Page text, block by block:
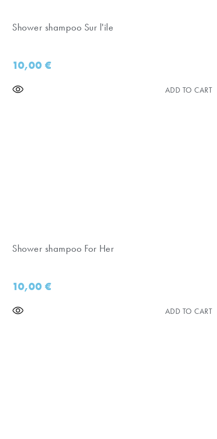
Shower shampoo Sur l'ile
10,00€
ADD TO CART
Shower shampoo For Her
10,00€
ADD TO CART